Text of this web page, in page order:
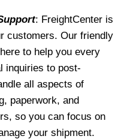
: FreightCenter is
customers. Our friendly
to help you every
inquiries to post-
all aspects of
paperwork, and
so you can focus on
your shipment.